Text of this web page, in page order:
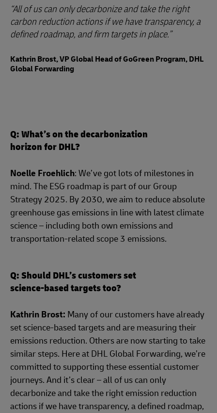
All of us can only decarbonize and take the right
carbon reduction actions if we have transparency, a
defined roadmap, and firm targets in place.
Kathrin Brost, VP Global Head of GoGreen Program, DHL
Global Forwarding
Q: What’s on the decarbonization
horizon for DHL?
Noelle Froehlich: We’ve got lots of milestones in
mind. The ESG roadmap is part of our Group
Strategy 2025. By 2030, we aim to reduce absolute
greenhouse gas emissions in line with latest climate
science – including both own emissions and
transportation-related scope 3 emissions.
Q: Should DHL’s customers set
science-based targets too?
Kathrin Brost: Many of our customers have already
set science-based targets and are measuring their
emissions reduction. Others are now starting to take
similar steps. Here at DHL Global Forwarding, we’re
committed to supporting these essential customer
journeys. And it’s clear – all of us can only
decarbonize and take the right emission reduction
actions if we have transparency, a defined roadmap,